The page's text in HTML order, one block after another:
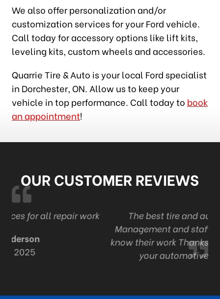
We also offer personalization and/or
customization services for your Ford vehicle.
Call today for accessory options like lift kits,
leveling kits, custom wheels and accessories.
Quarrie Tire & Auto is your local Ford specialist
in Dorchester, ON. Allow us to keep your
vehicle in top performance. Call today to book
an appointment!
OUR CUSTOMER REVIEWS
work
The best tire and auto in London . Ont
Management and staff are professional
know their work Thanks Adam and staff for
your automotive expertise.